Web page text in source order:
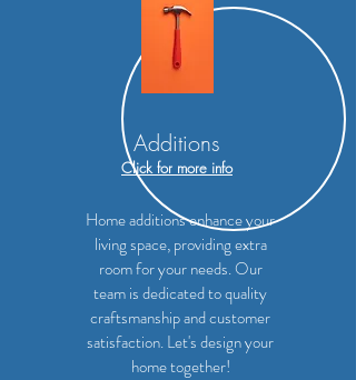
Additions
Click for more info
Home additions enhance your
living space, providing extra
room for your needs. Our
team is dedicated to quality
craftsmanship and customer
satisfaction. Let's design your
home together!